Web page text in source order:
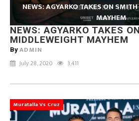
NEWS: AGYARKO TAKES ON
MAYHEM
NEWS: AGYARKO TAKES
MIDDLEWEIGHT MAYHEM
By ADMIN
July 28, 2020 3,411
Muratalla Vs Cruz